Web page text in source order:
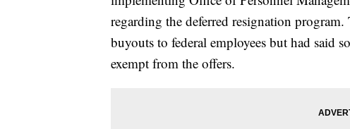
regarding the deferred resignation
buyouts to federal employees but had said
exempt from the offers.